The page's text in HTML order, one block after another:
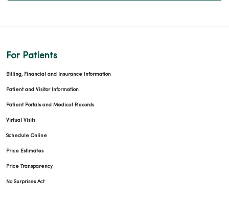
For Patients
Billing, Financial and Insurance Information
Patient and Visitor Information
Patient Portals and Medical Records
Virtual Visits
Schedule Online
Price Estimates
Price Transparency
No Surprises Act